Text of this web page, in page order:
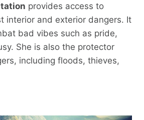
provides access to
interior and exterior dangers. It
bad vibes such as pride,
She is also the protector
including floods, thieves,